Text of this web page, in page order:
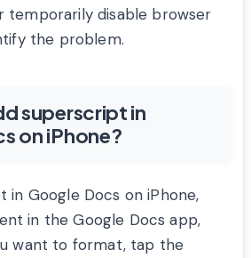
temporarily disable browser
the problem.
superscript in
on iPhone?
in Google Docs on iPhone,
in the Google Docs app,
want to format, tap the